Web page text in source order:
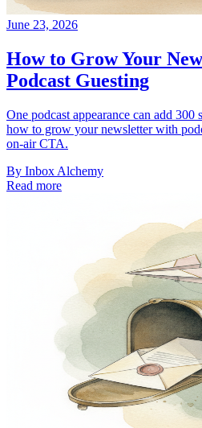
June 23, 2026
How to Grow Your
Podcast Guesting
One podcast appearance can add
how to grow your newsletter with
on-air CTA.
By Inbox Alchemy
Read more